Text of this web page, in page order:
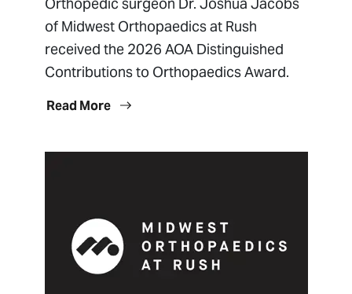
Orthopedic surgeon Dr. Joshua Jacobs
of Midwest Orthopaedics at Rush
received the 2026 AOA Distinguished
Contributions to Orthopaedics Award.
Read More